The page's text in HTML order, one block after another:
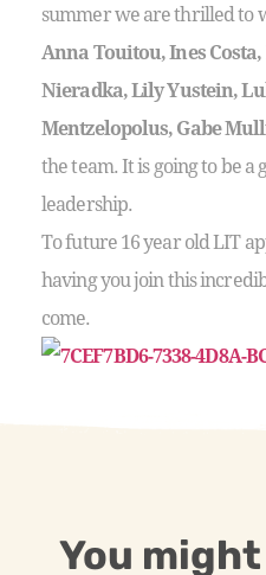
summer we are thrilled to
Anna Touitou, Ines
Nieradka, Lily Yustein,
Mentzelopolus, Gabe
the team. It is going to be
leadership.
To future 16 year old LIT
having you join this
come.
You